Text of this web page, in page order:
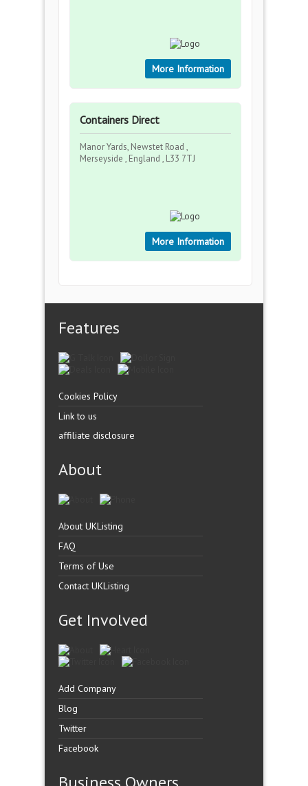
More Information
Containers Direct
Manor Yards, Newstet Road ,
Merseyside , England , L33 7TJ
More Information
Features
Cookies Policy
Link to us
affiliate disclosure
About
About UKListing
FAQ
Terms of Use
Contact UKListing
Get Involved
Add Company
Blog
Twitter
Facebook